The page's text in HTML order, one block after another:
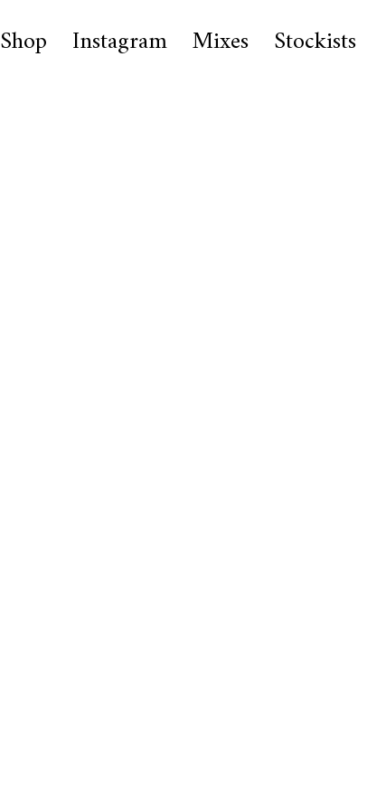
Shop Instagram Mixes Stockists